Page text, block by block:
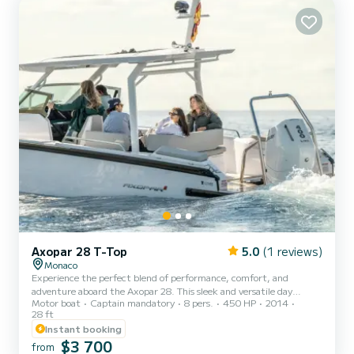
⁠Alfresco dining space •⁠ ⁠Swim platform for...
Axopar 28 T-Top 5.0 (1 reviews)
Monaco
Experience the perfect blend of performance, comfort, and
adventure aboard the Axopar 28. This sleek and versatile day
cruiser is designed for unforgettable days on the water, offering
exceptional handling, spacious deck areas, and comfortable seating
for up to 8 guests. Whether you’re exploring hidden coves, enjoying
water sports, snorkeling, or simply cruising along the coastline, the
Motor boat Captain mandatory 8 pers. 450 HP
2014
28 ft
Instant booking
from $3 700